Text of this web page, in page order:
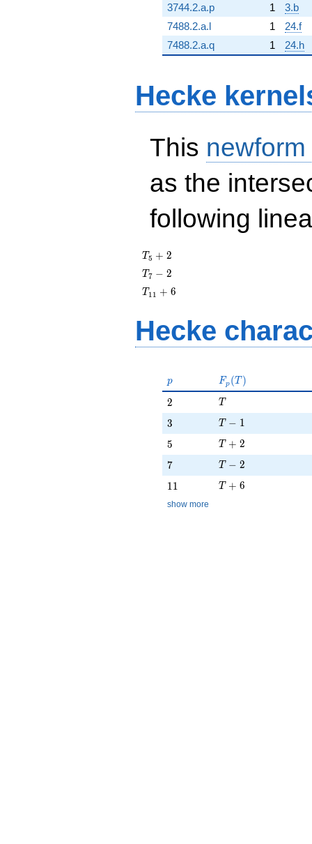
3744.2.a.p
1
3.b
7488.2.a.l
1
24.f
7488.2.a.q
1 24.h
Hecke
This
as the
following
T_{5}
+ 2
T5 + 2
T_{7}
- 2
T7 − 2
T_{11}
T 1 1 + 6
Hecke
p
p F_p(T)
Fp (T )
2
2 T
T
3
3 T - 1
T − 1
5
5 T + 2
T + 2
7
7 T - 2
T − 2
11
11 T + 6
T + 6
show more